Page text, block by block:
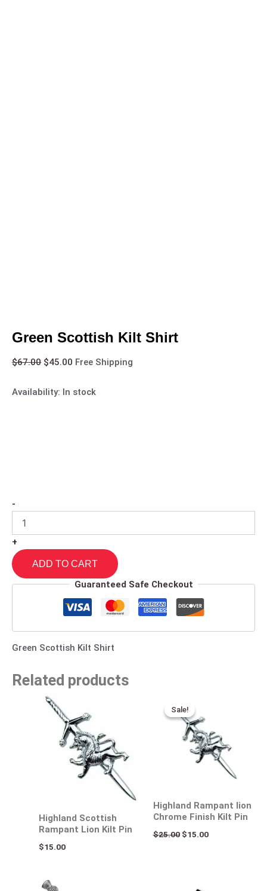
Green Scottish Kilt Shirt
$67.00 $45.00 Free Shipping
Availability: In stock
-
+
ADD TO CART
Guaranteed Safe Checkout
Green Scottish Kilt Shirt
Related products
Highland Scottish
Rampant Lion Kilt Pin
$15.00
Sale!
Sale!
Highland Rampant lion
Chrome Finish Kilt Pin
$25.00
price
was:
$25.00.
$15.00